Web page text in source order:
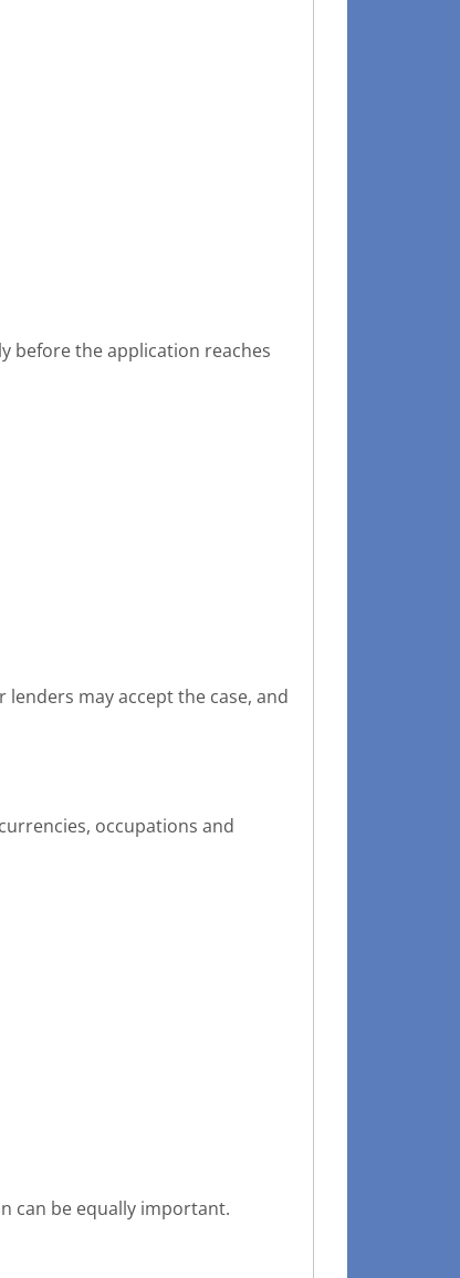
before the application reaches
may accept the case, and
occupations and
can be equally important.